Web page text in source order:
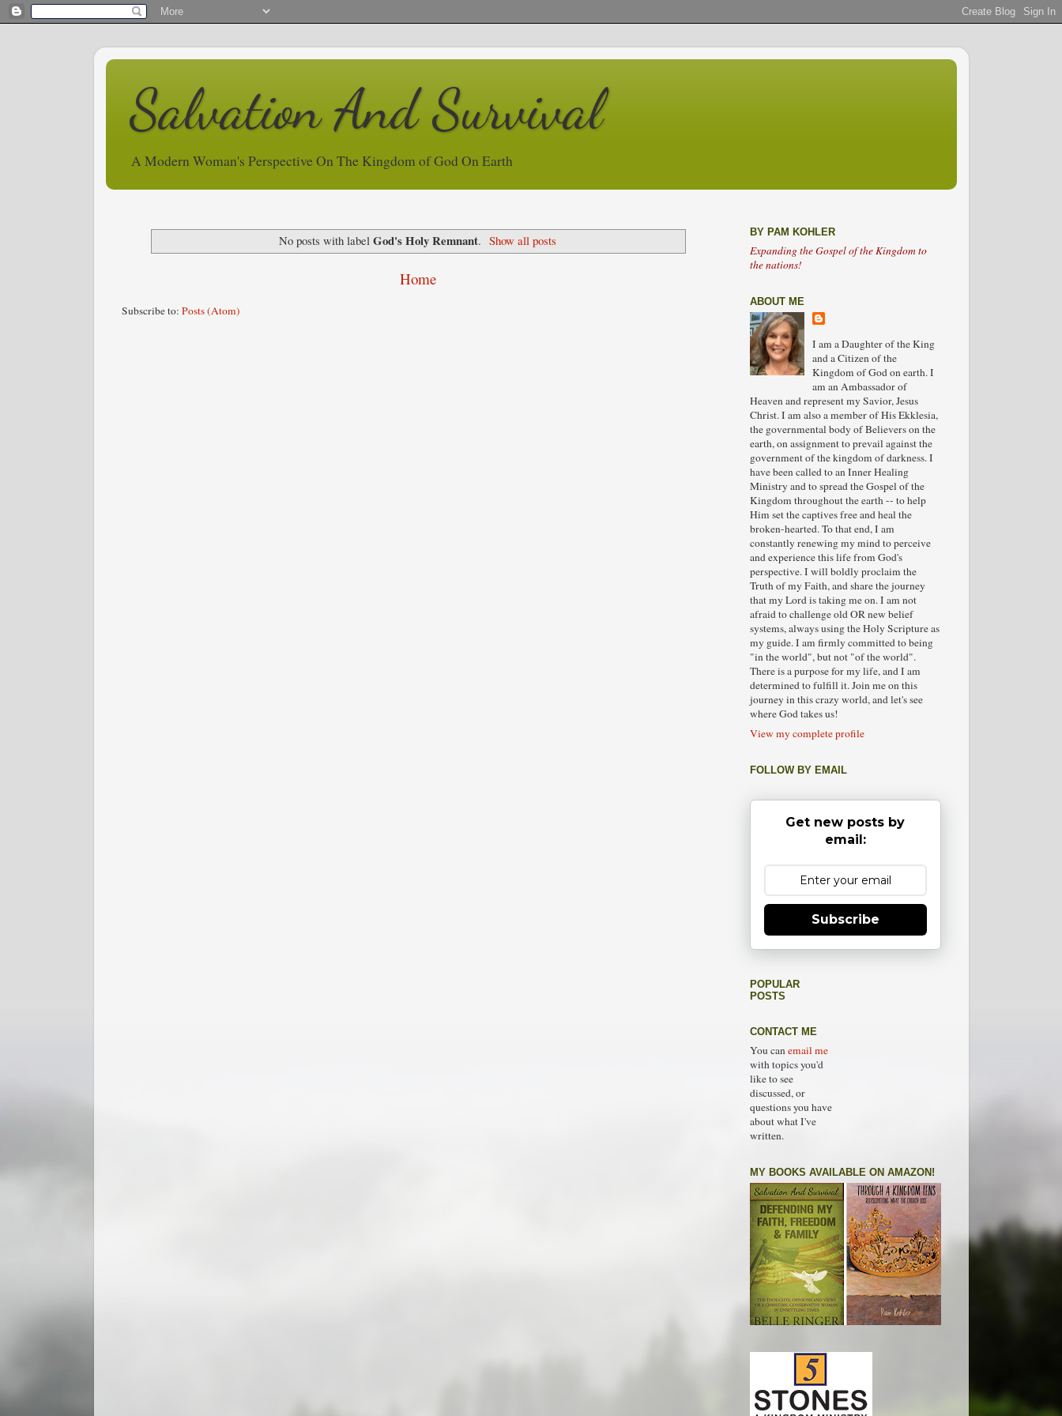
Salvation And Survival
A Modern Woman's Perspective On The Kingdom of God On Earth
No posts with labelGod's Holy Remnant. Show all posts
Home
Subscribe to: Posts (Atom)
BY PAM KOHLER
Expanding the Gospel of the Kingdom to
the nations!
ABOUT ME
I am a Daughter of the King
and a Citizen of the
Kingdom of God on earth. I
am an Ambassador of
Heaven and represent my Savior, Jesus
Christ. I am also a member of His Ekklesia,
the governmental body of Believers on the
earth, on assignment to prevail against the
government of the kingdom of darkness. I
have been called to an Inner Healing
Ministry and to spread the Gospel of the
Kingdom throughout the earth -- to help
Him set the captives free and heal the
broken-hearted. To that end, I am
constantly renewing my mind to perceive
and experience this life from God's
perspective. I will boldly proclaim the
Truth of my Faith, and share the journey
that my Lord is taking me on. I am not
afraid to challenge old OR new belief
systems, always using the Holy Scripture as
my guide. I am firmly committed to being
"in the world", but not "of the world".
There is a purpose for my life, and I am
determined to fulfill it. Join me on this
journey in this crazy world, and let's see
where God takes us!
View my complete profile
FOLLOW BY EMAIL
Get new posts by
email:
Subscribe
POPULAR
POSTS
CONTACT ME
You canemail me
with topics you'd
like to see
discussed, or
questions you have
about what I've
written.
MY BOOKS AVAILABLE ON AMAZON!